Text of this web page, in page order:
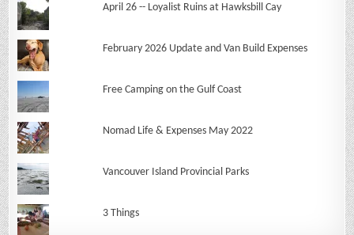
April 26 -- Loyalist Ruins at Hawksbill Cay
February 2026 Update and Van Build Expenses
Free Camping on the Gulf Coast
Nomad Life & Expenses May 2022
Vancouver Island Provincial Parks
3 Things